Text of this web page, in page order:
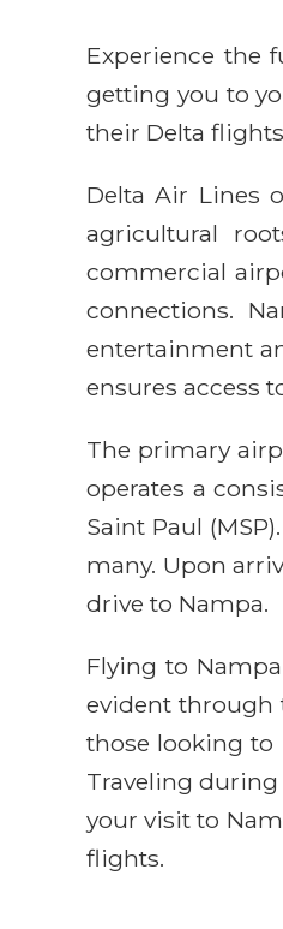
Experience the
getting you to
their Delta
Delta Air Lines
agricultural
commercial
connections.
entertainment
ensures access
The primary
operates a
Saint Paul
many. Upon
drive to Nampa.
Flying to
evident through
those looking to
Traveling during
your visit to
flights.